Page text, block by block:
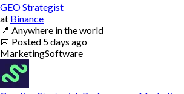
GEO Strategist
at Binance
📍 Anywhere in the world
📅 Posted 5 days ago
MarketingSoftware